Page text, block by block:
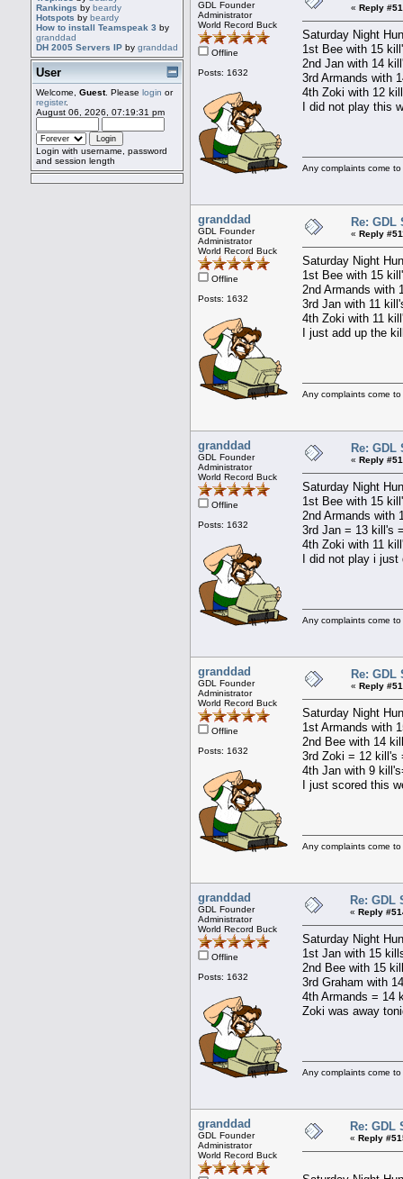
Rankings by beardy
Hotspots by beardy
How to install Teamspeak 3 by
granddad
DH 2005 Servers IP by granddad
User
Welcome, Guest. Please login or
register.
August 06, 2026, 07:19:31 pm
Login with username, password
and session length
GDL Founder
Administrator
World Record Buck
Offline
Posts: 1632
« Reply
Saturday Night
1st Bee with 15
2nd Jan with 14
3rd Armands with
4th Zoki with 12
I did not play this
Any complaints come to
granddad
GDL Founder
Administrator
World Record Buck
Offline
Posts: 1632
Re: GDL
« Reply
Saturday Night
1st Bee with 15
2nd Armands with
3rd Jan with 11
4th Zoki with 11
I just add up the
Any complaints come to
granddad
GDL Founder
Administrator
World Record Buck
Offline
Posts: 1632
Re: GDL
« Reply
Saturday Night
1st Bee with 15
2nd Armands with
3rd Jan = 13 kill's
4th Zoki with 11
I did not play i
Any complaints come to
granddad
GDL Founder
Administrator
World Record Buck
Offline
Posts: 1632
Re: GDL
« Reply
Saturday Night
1st Armands with
2nd Bee with 14
3rd Zoki = 12 kill's
4th Jan with 9
I just scored this
Any complaints come to
granddad
GDL Founder
Administrator
World Record Buck
Offline
Posts: 1632
Re: GDL
« Reply
Saturday Night
1st Jan with 15
2nd Bee with 15
3rd Graham with
4th Armands = 14
Zoki was away
Any complaints come to
granddad
GDL Founder
Administrator
World Record Buck
Re: GDL
« Reply